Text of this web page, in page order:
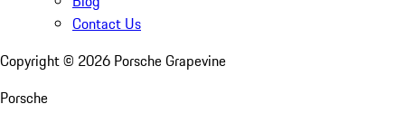
Contact Us
Copyright © 2026 Porsche Grapevine
Porsche